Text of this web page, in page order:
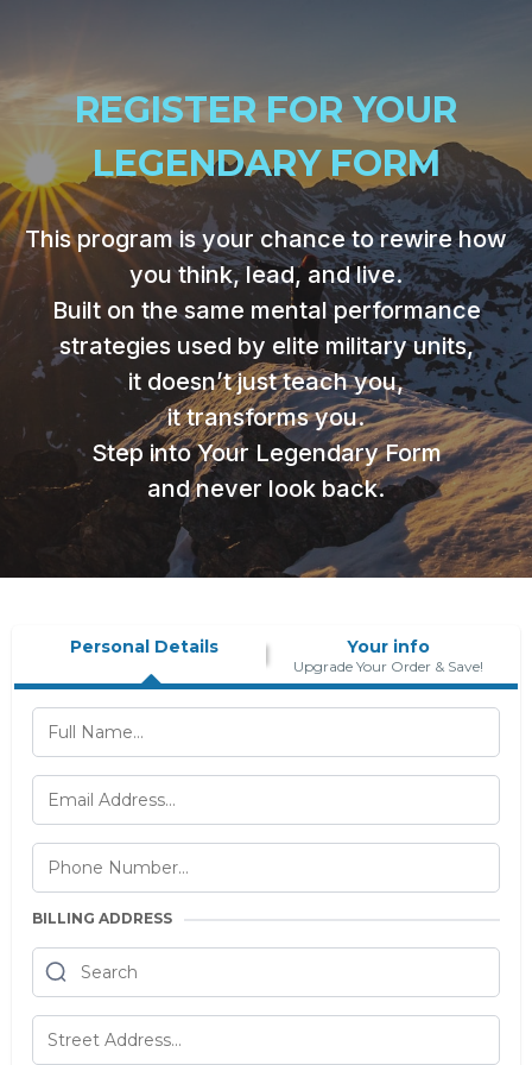
REGISTER FOR YOUR
LEGENDARY FORM
This program is your chance to rewire how
you think, lead, and live.
Built on the same mental performance
strategies used by elite military units,
it doesn’t just teach you,
it transforms you.
Step into Your Legendary Form
and never look back.
Personal Details Your info
Upgrade Your Order & Save!
BILLING ADDRESS